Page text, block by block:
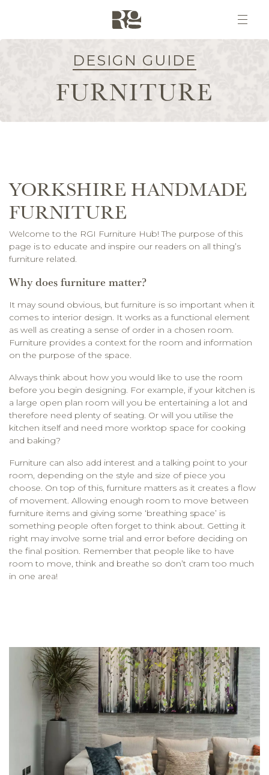
DESIGN GUIDE
FURNITURE
YORKSHIRE HANDMADE
FURNITURE
Welcome to the RGI Furniture Hub! The purpose of this
page is to educate and inspire our readers on all thing’s
furniture related.
Why does furniture matter?
It may sound obvious, but furniture is so important when it
comes to interior design. It works as a functional element
as well as creating a sense of order in a chosen room.
Furniture provides a context for the room and information
on the purpose of the space.
Always think about how you would like to use the room
before you begin designing. For example, if your kitchen is
a large open plan room will you be entertaining a lot and
therefore need plenty of seating. Or will you utilise the
kitchen itself and need more worktop space for cooking
and baking?
Furniture can also add interest and a talking point to your
room, depending on the style and size of piece you
choose. On top of this, furniture matters as it creates a flow
of movement. Allowing enough room to move between
furniture items and giving some ‘breathing space’ is
something people often forget to think about. Getting it
right may involve some trial and error before deciding on
the final position. Remember that people like to have
room to move, think and breathe so don’t cram too much
in one area!